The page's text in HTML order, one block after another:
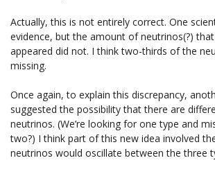
Actually, this is not entirely correct. One
evidence, but the amount of neutrinos(?)
appeared did not. I think two-thirds of the
missing.
Once again, to explain this discrepancy,
suggested the possibility that there are
neutrinos. (We’re looking for one type and
two?) I think part of this new idea involved
neutrinos would oscillate between the three